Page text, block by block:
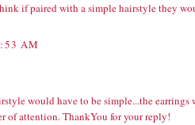
if paired with a simple hairstyle they
AM
would have to be simple...the
of attention. ThankYou for your reply!